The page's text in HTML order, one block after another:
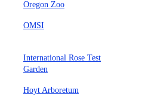
Oregon Zoo
OMSI
International Rose Test
Garden
Hoyt Arboretum